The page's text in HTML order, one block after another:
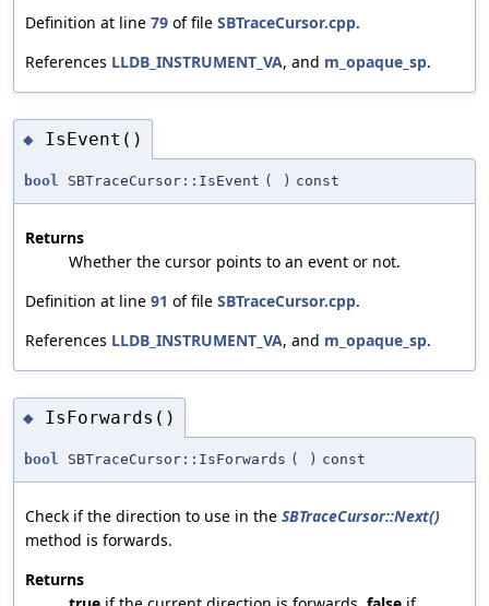
Definition at line 79 of file SBTraceCursor.cpp.
References LLDB_INSTRUMENT_VA, and m_opaque_sp.
◆ IsEvent()
bool SBTraceCursor::IsEvent ( ) const
Returns
Whether the cursor points to an event or not.
Definition at line 91 of file SBTraceCursor.cpp.
References LLDB_INSTRUMENT_VA, and m_opaque_sp.
◆ IsForwards()
bool SBTraceCursor::IsForwards ( ) const
Check if the direction to use in the SBTraceCursor::Next()
method is forwards.
Returns